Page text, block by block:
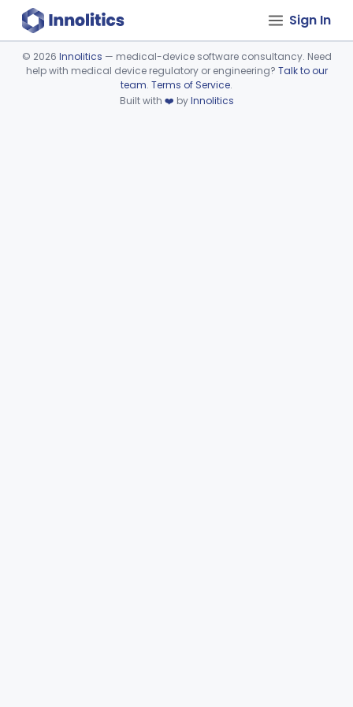
Sign In
Device viewer failed to load.
© 2026 Innolitics — medical-device software consultancy. Need
help with medical device regulatory or engineering? Talk to our
team. Terms of Service.
Built with ❤️ byInnolitics